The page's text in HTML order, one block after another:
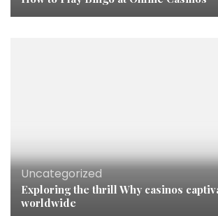
Uncategorized
Exploring the thrill Why casinos
worldwide